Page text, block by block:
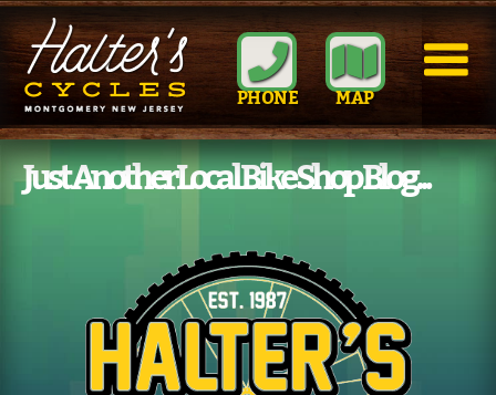
PHONE MAP
Just Another Local Bike Shop Blog...